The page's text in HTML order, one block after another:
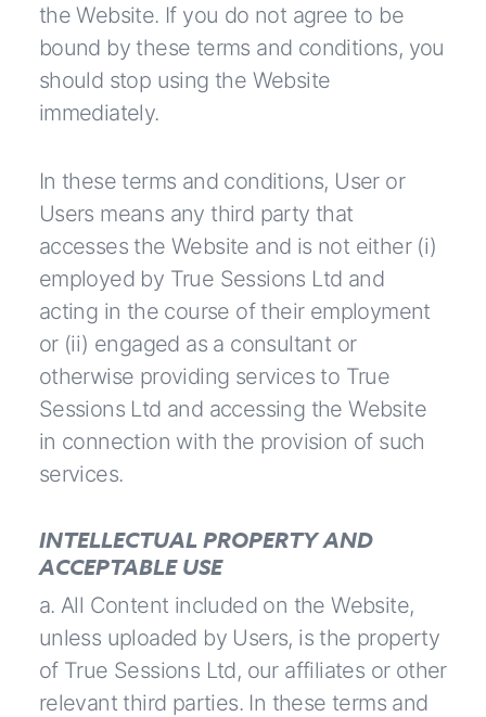
the Website. If you do not agree to be
bound by these terms and conditions, you
should stop using the Website
immediately.
In these terms and conditions, User or
Users means any third party that
accesses the Website and is not either (i)
employed by True Sessions Ltd and
acting in the course of their employment
or (ii) engaged as a consultant or
otherwise providing services to True
Sessions Ltd and accessing the Website
in connection with the provision of such
services.
INTELLECTUAL PROPERTY AND
ACCEPTABLE USE
a. All Content included on the Website,
unless uploaded by Users, is the property
of True Sessions Ltd, our affiliates or other
relevant third parties. In these terms and